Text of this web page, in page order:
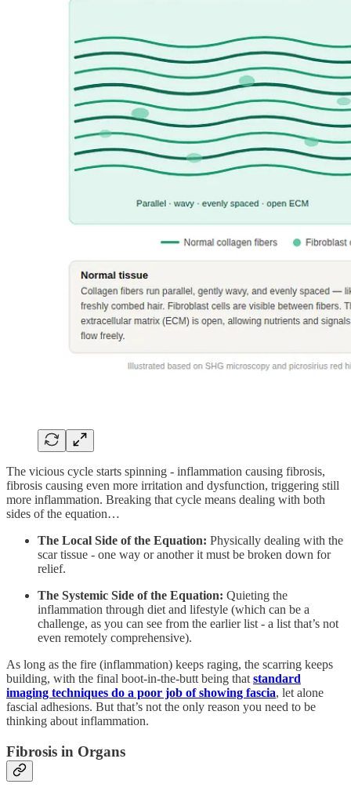
The vicious cycle starts spinning - inflammation causing fibrosis,
fibrosis causing even more irritation and dysfunction, triggering still
more inflammation. Breaking that cycle means dealing with both
sides of the equation…
The Local Side of the Equation: Physically dealing with the
scar tissue - one way or another it must be broken down for
relief.
The Systemic Side of the Equation: Quieting the
inflammation through diet and lifestyle (which can be a
challenge, as you can see from the earlier list - a list that’s not
even remotely comprehensive).
As long as the fire (inflammation) keeps raging, the scarring keeps
building, with the final boot-in-the-butt being that standard
imaging techniques do a poor job of showing fascia, let alone
fascial adhesions. But that’s not the only reason you need to be
thinking about inflammation.
Fibrosis in Organs